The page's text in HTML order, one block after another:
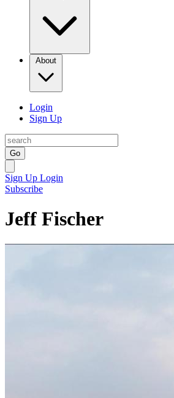
About
Login
Sign Up
Go
Sign Up Login
Subscribe
Jeff Fischer